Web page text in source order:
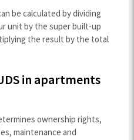
be calculated by dividing
unit by the super built-up
the result by the total
in apartments
ownership rights,
maintenance and